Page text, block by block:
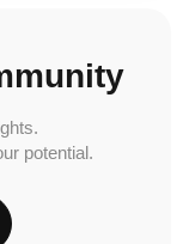
potential.